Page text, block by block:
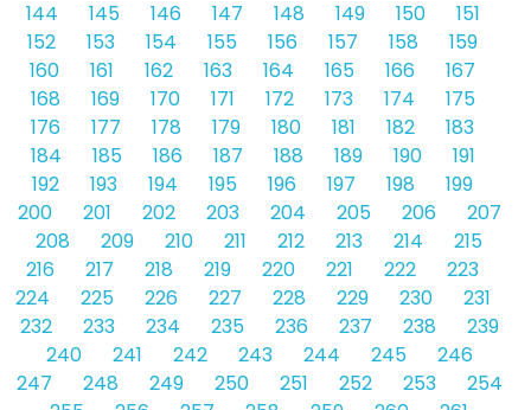
144
145 146 147 148 149 150
151
152
153 154 155 156 157 158
159
160
161 162 163 164 165 166
167
168
169 170 171 172 173 174
175
176
177 178 179 180 181 182
183
184
185 186 187 188 189 190
191
192
193 194 195 196 197 198
199
200
201 202 203 204 205 206
207
208
209 210 211 212 213 214
215
216
217 218 219 220 221 222
223
224
225 226 227 228 229 230
231
232
233 234 235 236 237 238
239
240
241 242 243 244 245
246
247
248 249 250 251 252 253
254